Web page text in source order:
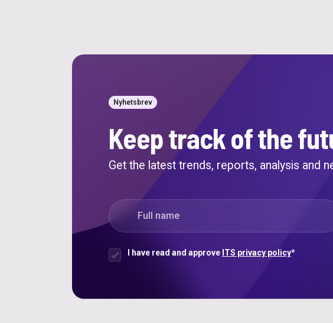
Nyhetsbrev
Keep track of the
Get the latest trends, reports, analysis and
"*
Full name
Samtycke*
I have read and approve ITS privacy policy*